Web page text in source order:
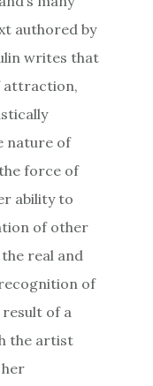
authored by
writes that
attraction,
nature of
force of
ability to
of other
real and
recognition of
result of a
the artist